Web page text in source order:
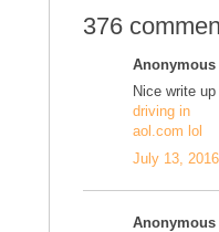
376
Nice write
driving in
aol.com lol
July 13,